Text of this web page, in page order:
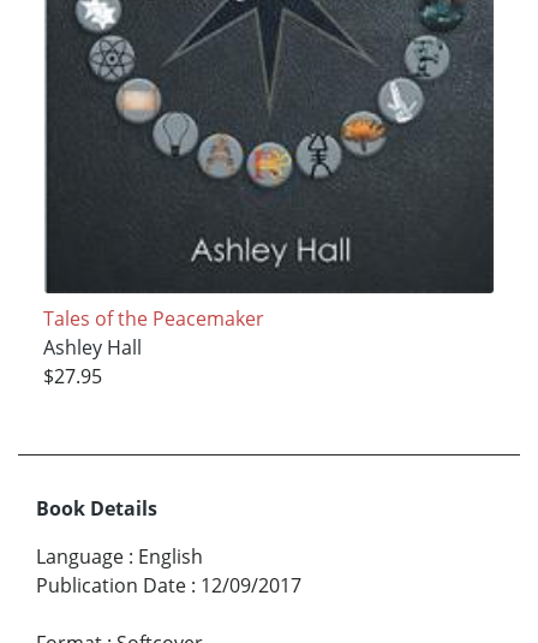
Tales of the Peacemaker
Ashley Hall
$27.95
Book Details
Language : English
Publication Date : 12/09/2017